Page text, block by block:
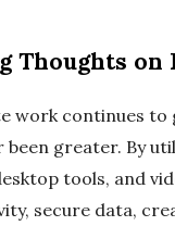
Thoughts on
work continues
been greater. By
tools, and
secure data,